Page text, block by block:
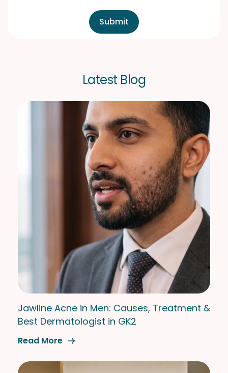
Latest Blog
Jawline Acne in Men: Causes, Treatment &
Best Dermatologist in GK2
Read More